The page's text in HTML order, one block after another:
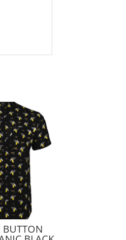
BUTTON